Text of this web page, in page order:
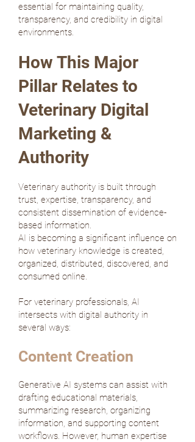
essential for maintaining quality,
transparency, and credibility in digital
environments.
How This Major
Pillar Relates to
Veterinary Digital
Marketing &
Authority
Veterinary authority is built through
trust, expertise, transparency, and
consistent dissemination of evidence-
based information.
AI is becoming a significant influence on
how veterinary knowledge is created,
organized, distributed, discovered, and
consumed online.
For veterinary professionals, AI
intersects with digital authority in
several ways:
Content Creation
Generative AI systems can assist with
drafting educational materials,
summarizing research, organizing
information, and supporting content
workflows. However, human expertise